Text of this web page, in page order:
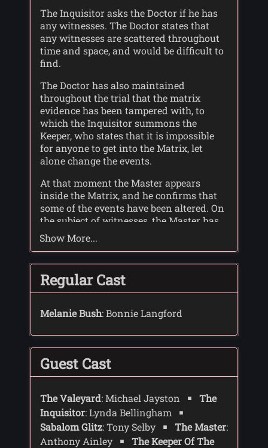
The Inquisitor asks the Doctor if he has
any witnesses. The Doctor states that
any witnesses are scattered throughout
time and space, and would be difficult to
find.
The Doctor has also maintained
throughout the trial that the matrix
evidence has been tampered with, to
which the Inquisitor summons the
Keeper, who states that it is impossible
for anyone to get into the Matrix, let
alone change the events.
At that moment the Master appears
inside the Matrix, and he confirms that
some of the events have been altered. On
the subject of witnesses, the Master has
taken the liberty of obtaining some on
the Doctor's behalf - Mel and Glitz.
The Doctor cross-examines Glitz, and
finds a conspiracy by the Time Lords: The
three sleepers of Earth had found a way
facts, equations - secrets. The Time
it became known as Ravalox.
The Doctor also learned that the trial was
was that if the Doctor was found guilty
then his remainig lives would be forfeit
to the Valeyard - who is also known as
'the Doctor'.
Show More...
Regular Cast
Melanie Bush: Bonnie Langford
Guest Cast
The Valeyard: Michael Jayston
The
Inquisitor: Lynda Bellingham
Sabalom Glitz: Tony Selby The Master:
Anthony Ainley
The Keeper Of The